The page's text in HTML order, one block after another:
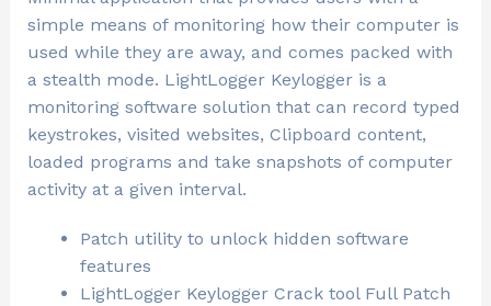
simple means of monitoring how their computer is
used while they are away, and comes packed with
a stealth mode. LightLogger Keylogger is a
monitoring software solution that can record typed
keystrokes, visited websites, Clipboard content,
loaded programs and take snapshots of computer
activity at a given interval.
Patch utility to unlock hidden software
features
LightLogger Keylogger Crack tool Full Patch